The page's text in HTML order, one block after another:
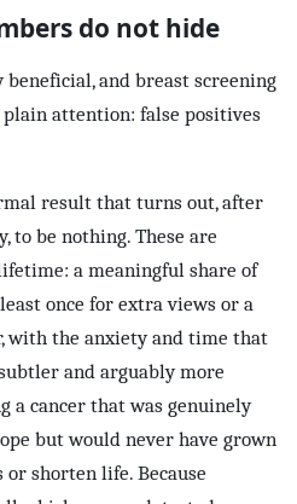
do not hide
and breast screening
attention: false positives
result that turns out, after
to be nothing. These are
a meaningful share of
once for extra views or a
with the anxiety and time that
and arguably more
a cancer that was genuinely
but would never have grown
or shorten life. Because